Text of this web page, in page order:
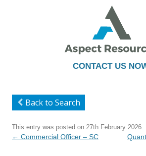
CONTACT US
to
Back to Search
This entry was posted on 27th February 2026
Post
← Commercial Officer – SC